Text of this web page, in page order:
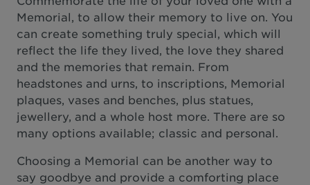
Memorial, to allow their memory to live on. You
can create something truly special, which will
reflect the life they lived, the love they shared
and the memories that remain. From
headstones and urns, to inscriptions, Memorial
plaques, vases and benches, plus statues,
jewellery, and a whole host more. There are so
many options available; classic and personal.
Choosing a Memorial can be another way to
say goodbye and provide a comforting place